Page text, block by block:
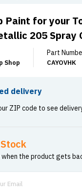
Paint for your
205 Spray
Shop
Part
CAYOVHK
delivery
ZIP code to see
the product gets